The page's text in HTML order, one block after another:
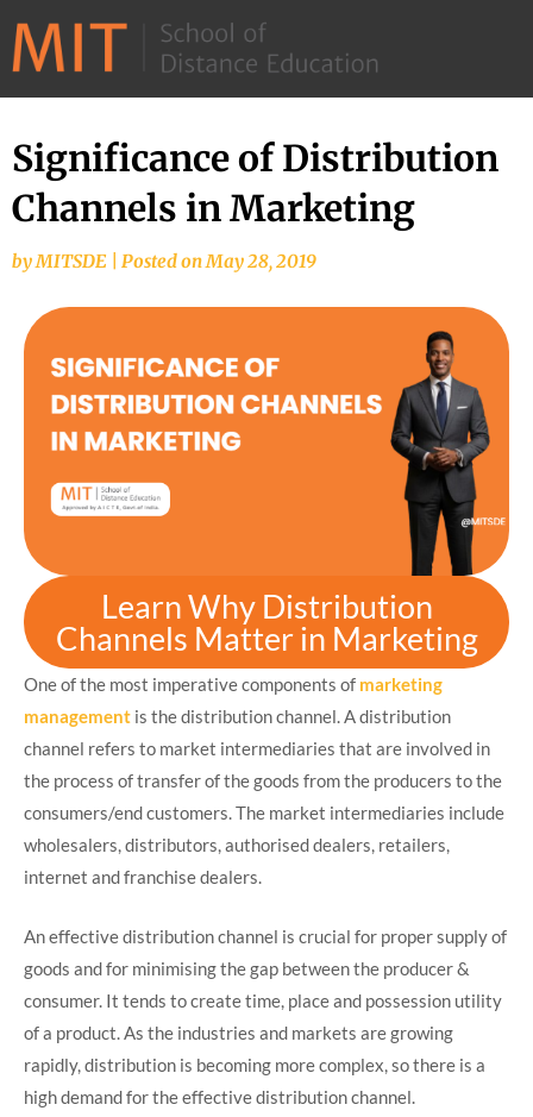
–
MIT
School
of
Distance
Significance of Distribution
Channels in Marketing
byMITSDE Posted onMay 28, 2019
Learn Why Distribution
Channels Matter in Marketing
One of the most imperative components of marketing
management is the distribution channel. A distribution
channel refers to market intermediaries that are involved in
the process of transfer of the goods from the producers to the
consumers/end customers. The market intermediaries include
wholesalers, distributors, authorised dealers, retailers,
internet and franchise dealers.
An effective distribution channel is crucial for proper supply of
goods and for minimising the gap between the producer &
consumer. It tends to create time, place and possession utility
of a product. As the industries and markets are growing
rapidly, distribution is becoming more complex, so there is a
high demand for the effective distribution channel.